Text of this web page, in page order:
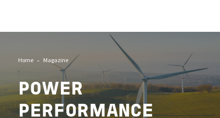
Home Magazine
POWER
PERFORMANCE